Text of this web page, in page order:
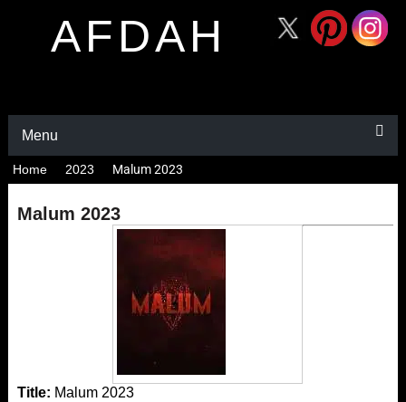
AFDAH
Menu
Home 2023 Malum 2023
Malum 2023
Title: Malum 2023